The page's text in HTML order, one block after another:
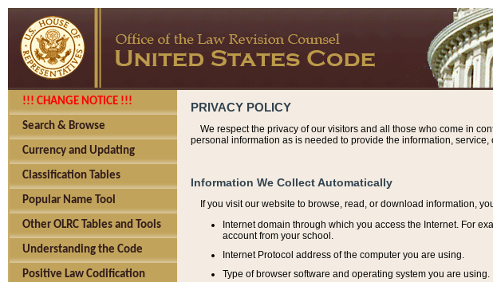
!!! CHANGE NOTICE !!!
Search & Browse
Currency and Updating
Classification Tables
Popular Name Tool
Other OLRC Tables and Tools
Understanding the Code
Positive Law Codification
PRIVACY POLICY
We respect the privacy of our visitors and all those who come in
personal information as is needed to provide the information, service,
Information We Collect Automatically
If you visit our website to browse, read, or download information, y
Internet domain through which you access the Internet. For
account from your school.
Internet Protocol address of the computer you are using.
Type of browser software and operating system you are using.